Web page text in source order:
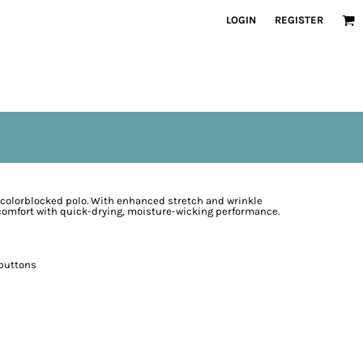
LOGIN REGISTER
polo. With enhanced stretch and wrinkle
with quick-drying, moisture-wicking performance.